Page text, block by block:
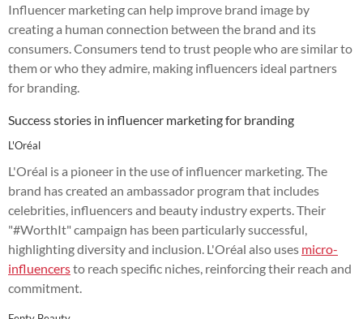
Influencer marketing can help improve brand image by
creating a human connection between the brand and its
consumers. Consumers tend to trust people who are similar to
them or who they admire, making influencers ideal partners
for branding.
Success stories in influencer marketing for branding
L'Oréal
L'Oréal is a pioneer in the use of influencer marketing. The
brand has created an ambassador program that includes
celebrities, influencers and beauty industry experts. Their
"#WorthIt" campaign has been particularly successful,
highlighting diversity and inclusion. L'Oréal also uses micro-
influencersto reach specific niches, reinforcing their reach and
commitment.